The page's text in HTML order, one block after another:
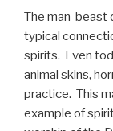
The man-beast
typical
spirits. Even
animal skins,
practice. This
example of